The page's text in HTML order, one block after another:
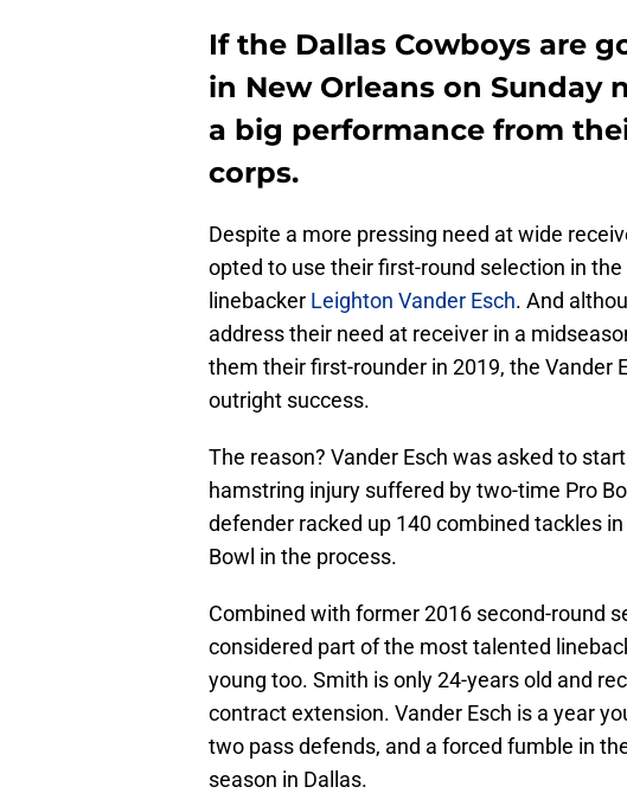
If the Dallas Cowboys are
in New Orleans on Sunday
a big performance from
corps.
Despite a more pressing need at wide
opted to use their first-round selection in
linebacker Leighton Vander Esch. And
address their need at receiver in a
them their first-rounder in 2019, the Vander
outright success.
The reason? Vander Esch was asked to
hamstring injury suffered by two-time Pro
defender racked up 140 combined tackles
Bowl in the process.
Combined with former 2016 second-round
considered part of the most talented
young too. Smith is only 24-years old and
contract extension. Vander Esch is a year
two pass defends, and a forced fumble in
season in Dallas.